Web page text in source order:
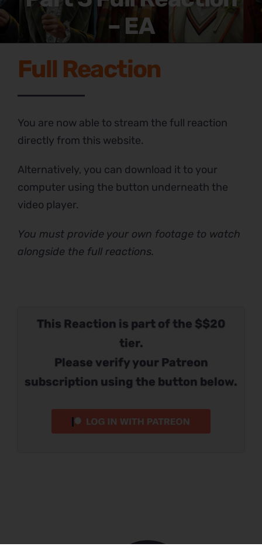
– EA
This Reaction is part of the $$20
tier.
Please verify your Patreon
subscription using the button below.
Full Reaction
You are now able to stream the full reaction
directly from this website.
Alternatively, you can download it to your
computer using the button underneath the
video player.
You must provide your own footage to watch
alongside the full reactions.